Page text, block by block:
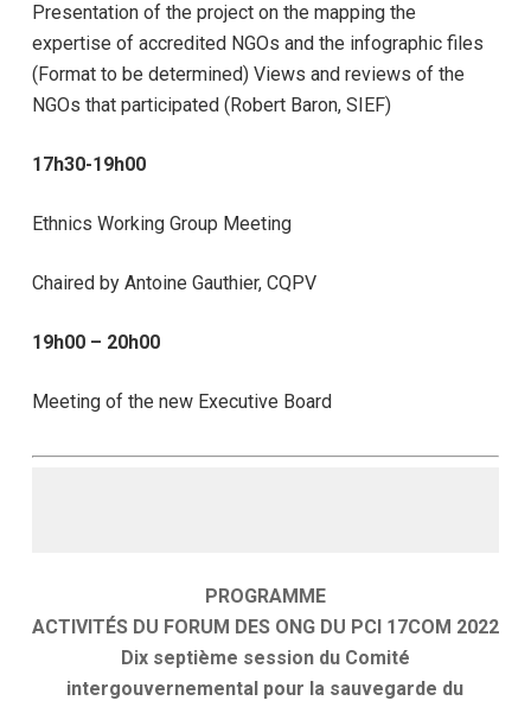
Presentation of the project on the mapping the
expertise of accredited NGOs and the infographic files
(Format to be determined) Views and reviews of the
NGOs that participated (Robert Baron, SIEF)
17h30-19h00
Ethnics Working Group Meeting
Chaired by Antoine Gauthier, CQPV
19h00 – 20h00
Meeting of the new Executive Board
PROGRAMME
ACTIVITÉS DU FORUM DES ONG DU PCI 17COM 2022
Dix septième session du Comité
intergouvernemental pour la sauvegarde du